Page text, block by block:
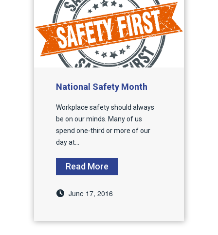
National Safety Month
Workplace safety should always
be on our minds. Many of us
spend one-third or more of our
day at...
Read More
June 17, 2016